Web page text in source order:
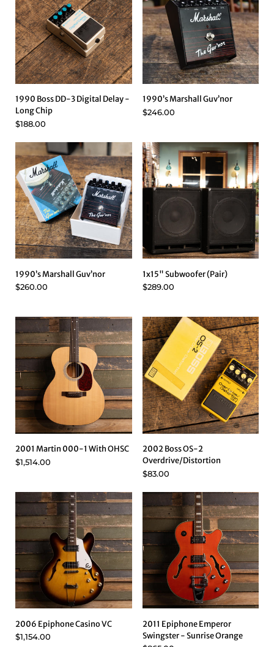
1990 Boss DD-3 Digital Delay -
Long Chip
$188.00
1990’s Marshall Guv’nor
$246.00
1990’s Marshall Guv’nor
$260.00
1x15" Subwoofer (Pair)
$289.00
2001 Martin 000-1 With OHSC
$1,514.00
2002 Boss OS-2
Overdrive/Distortion
$83.00
2006 Epiphone Casino VC
$1,154.00
2011 Epiphone Emperor
Swingster - Sunrise Orange